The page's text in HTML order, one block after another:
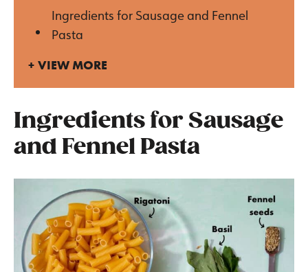
Ingredients for Sausage and Fennel
Pasta
VIEW MORE
Ingredients for Sausage
and Fennel Pasta